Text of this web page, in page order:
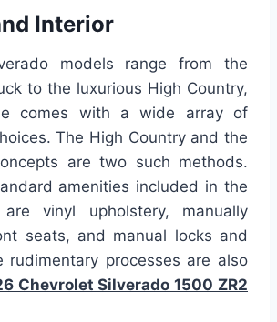
Interior
models range from the
to the luxurious High Country,
comes with a wide array of
The High Country and the
are two such methods.
amenities included in the
vinyl upholstery, manually
seats, and manual locks and
rudimentary processes are also
Chevrolet Silverado 1500 ZR2